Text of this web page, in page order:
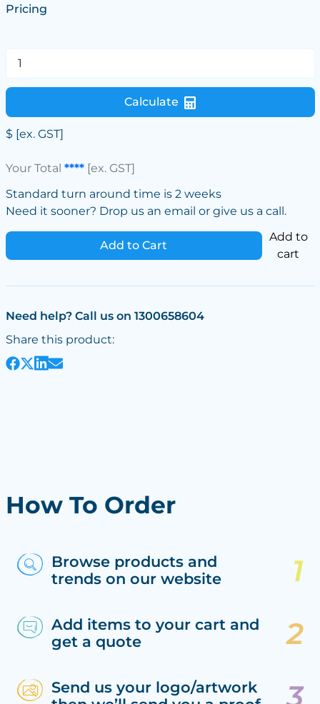
Pricing
Calculate
$ [ex. GST]
Your Total ****[ex. GST]
Standard turn around time is 2 weeks
Need it sooner? Drop us an email or give us a call.
Add to Cart
Add to
cart
Need help? Call us on 1300658604
Share this product:
How To Order
Browse products and
trends on our website
Add items to your cart and
get a quote
Send us your logo/artwork